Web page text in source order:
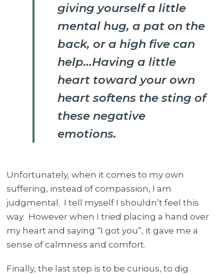
giving yourself a little
mental hug, a pat on the
back, or a high five can
help…Having a little
heart toward your own
heart softens the sting of
these negative
emotions.
Unfortunately, when it comes to my own
suffering, instead of compassion, I am
judgmental. I tell myself I shouldn’t feel this
way. However when I tried placing a hand over
my heart and saying “I got you”, it gave me a
sense of calmness and comfort.
Finally, the last step is to be curious, to dig